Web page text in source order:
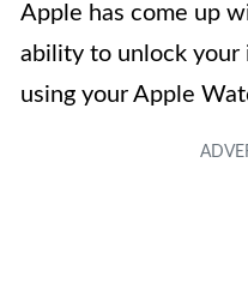
Apple has come up
ability to unlock your
using your Apple